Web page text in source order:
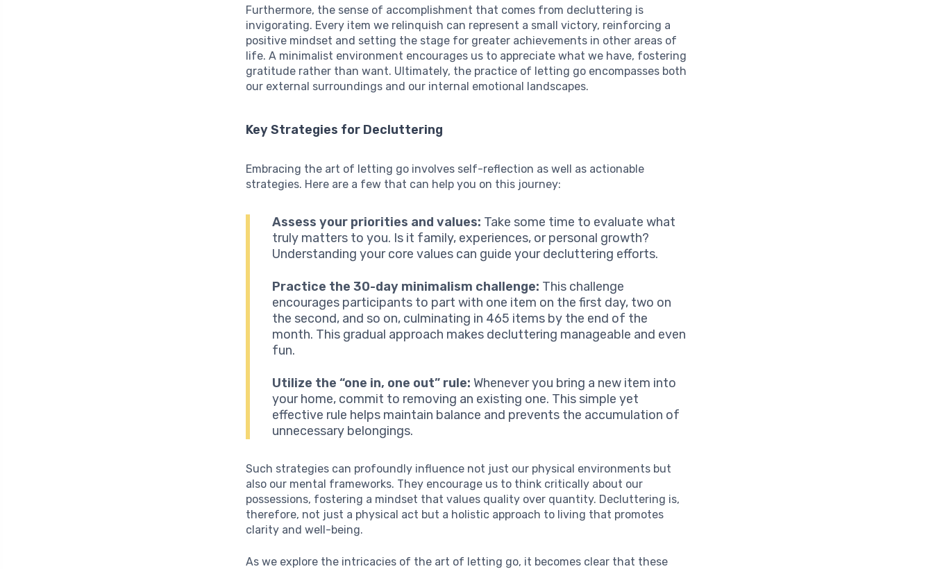
Furthermore, the sense of accomplishment that comes from decluttering is
invigorating. Every item we relinquish can represent a small victory, reinforcing a
positive mindset and setting the stage for greater achievements in other areas of
life. A minimalist environment encourages us to appreciate what we have, fostering
gratitude rather than want. Ultimately, the practice of letting go encompasses both
our external surroundings and our internal emotional landscapes.
Key Strategies for Decluttering
Embracing the art of letting go involves self-reflection as well as actionable
strategies. Here are a few that can help you on this journey:
Assess your priorities and values: Take some time to evaluate what
truly matters to you. Is it family, experiences, or personal growth?
Understanding your core values can guide your decluttering efforts.
Practice the 30-day minimalism challenge: This challenge
encourages participants to part with one item on the first day, two on
the second, and so on, culminating in 465 items by the end of the
month. This gradual approach makes decluttering manageable and even
fun.
Utilize the “one in, one out” rule: Whenever you bring a new item into
your home, commit to removing an existing one. This simple yet
effective rule helps maintain balance and prevents the accumulation of
unnecessary belongings.
Such strategies can profoundly influence not just our physical environments but
also our mental frameworks. They encourage us to think critically about our
possessions, fostering a mindset that values quality over quantity. Decluttering is,
therefore, not just a physical act but a holistic approach to living that promotes
clarity and well-being.
As we explore the intricacies of the art of letting go, it becomes clear that these